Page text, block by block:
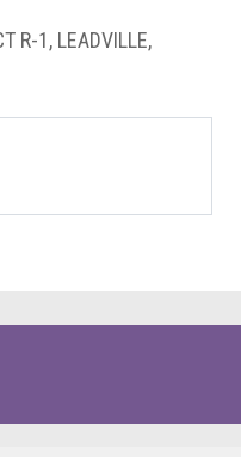
R-1, LEADVILLE,